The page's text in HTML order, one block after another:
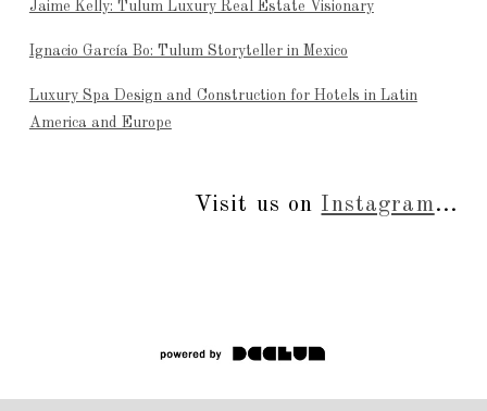
Jaime Kelly: Tulum Luxury Real Estate Visionary
Ignacio García Bo: Tulum Storyteller in Mexico
Luxury Spa Design and Construction for Hotels in Latin
America and Europe
Visit us on Instagram...